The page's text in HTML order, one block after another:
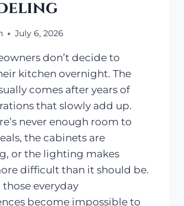
July 6, 2026
don’t decide to
kitchen overnight. The
comes after years of
that slowly add up.
never enough room to
the cabinets are
or the lighting makes
difficult than it should be.
those everyday
become impossible to